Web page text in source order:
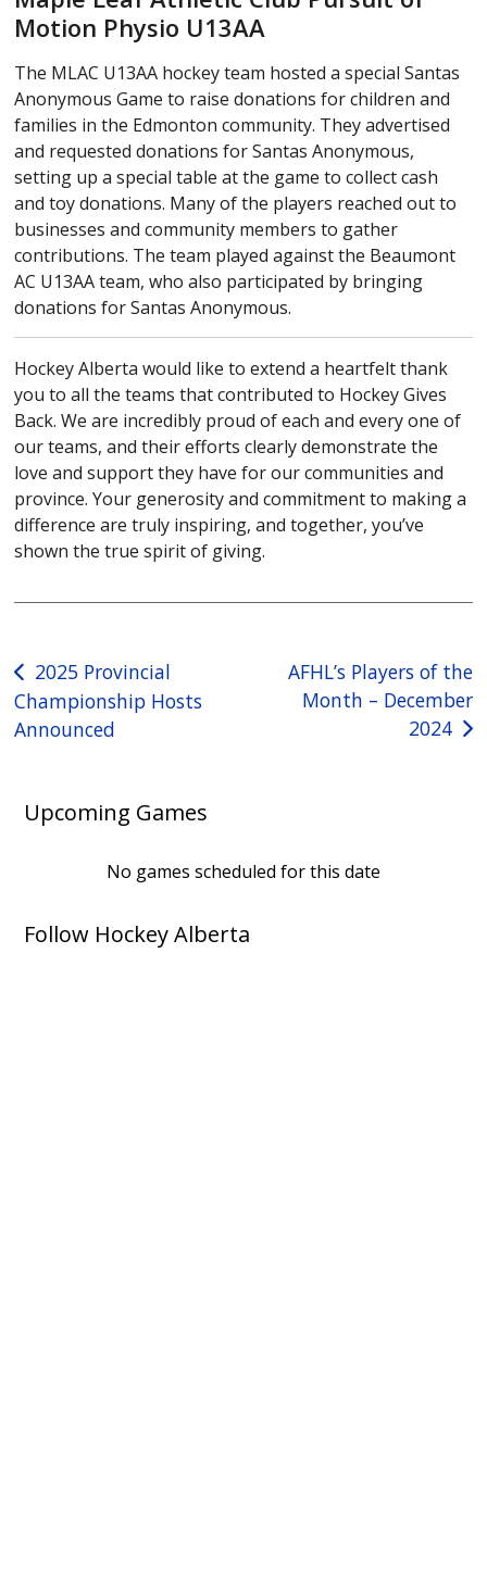
Motion Physio U13AA
The MLAC U13AA hockey team hosted a special Santas
Anonymous Game to raise donations for children and
families in the Edmonton community. They advertised
and requested donations for Santas Anonymous,
setting up a special table at the game to collect cash
and toy donations. Many of the players reached out to
businesses and community members to gather
contributions. The team played against the Beaumont
AC U13AA team, who also participated by bringing
donations for Santas Anonymous.
Hockey Alberta would like to extend a heartfelt thank
you to all the teams that contributed to Hockey Gives
Back. We are incredibly proud of each and every one of
our teams, and their efforts clearly demonstrate the
love and support they have for our communities and
province. Your generosity and commitment to making a
difference are truly inspiring, and together, you’ve
shown the true spirit of giving.
Post
navigation
2025 Provincial
Championship Hosts
Announced
AFHL’s Players of the
Month – December
2024
Upcoming Games
No games scheduled for this date
Follow Hockey Alberta